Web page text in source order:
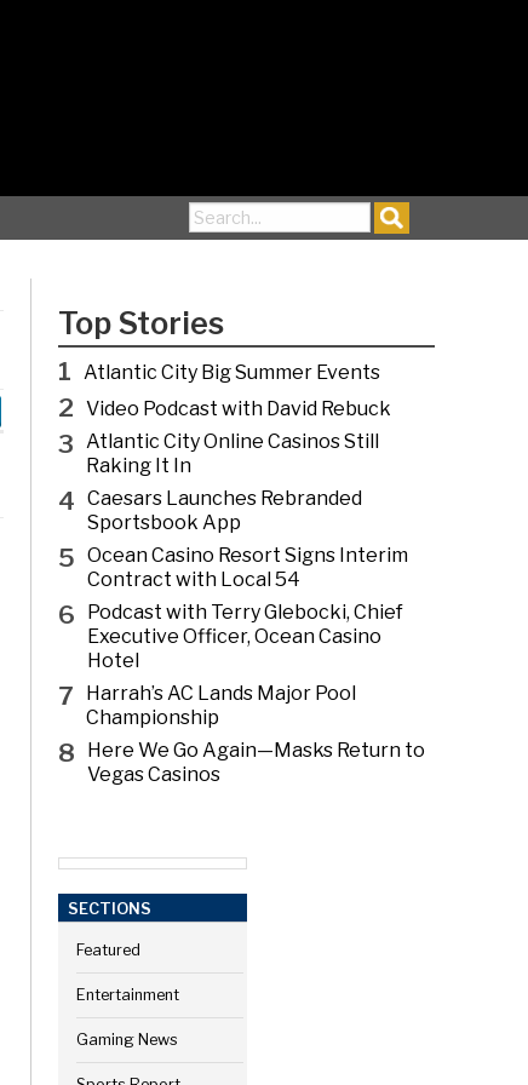
Search for:
Top Stories
1 Atlantic City Big Summer Events
2 Video Podcast with David Rebuck
3 Atlantic City Online Casinos Still
Raking It In
4 Caesars Launches Rebranded
Sportsbook App
5 Ocean Casino Resort Signs Interim
Contract with Local 54
6
Podcast with Terry Glebocki, Chief
Executive Officer, Ocean Casino
Hotel
7
Harrah’s AC Lands Major Pool
Championship
8
Here We Go Again—Masks Return to
Vegas Casinos
SECTIONS
Featured
Entertainment
Gaming News